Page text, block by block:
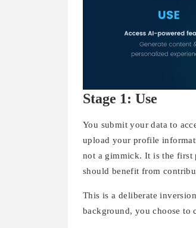
Stage 1: Use
You submit your data to
upload your profile
not a gimmick. It is the first
should benefit from
This is a deliberate
background, you choose to